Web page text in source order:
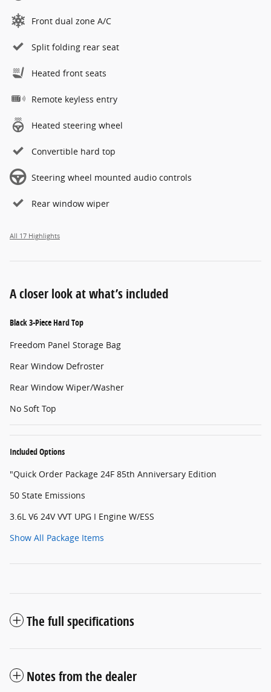
Front dual zone A/C
Split folding rear seat
Heated front seats
Remote keyless entry
Heated steering wheel
Convertible hard top
Steering wheel mounted audio controls
Rear window wiper
All 17 Highlights
A closer look at what’s included
Black 3-Piece Hard Top
Freedom Panel Storage Bag
Rear Window Defroster
Rear Window Wiper/Washer
No Soft Top
Included Options
"Quick Order Package 24F 85th Anniversary Edition
50 State Emissions
3.6L V6 24V VVT UPG I Engine W/ESS
Show All Package Items
The full specifications
Notes from the dealer